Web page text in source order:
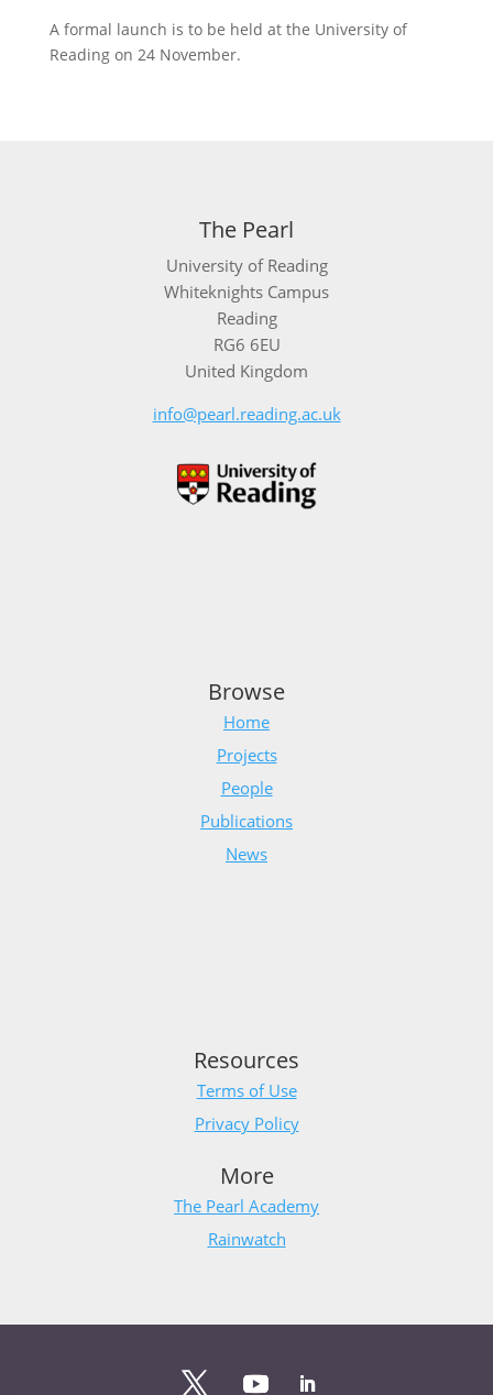
A formal launch is to be held at the University of
Reading on 24 November.
The Pearl
University of Reading
Whiteknights Campus
Reading
RG6 6EU
United Kingdom
info@pearl.reading.ac.uk
Browse
Home
Projects
People
Publications
News
Resources
Terms of Use
Privacy Policy
More
The Pearl Academy
Rainwatch